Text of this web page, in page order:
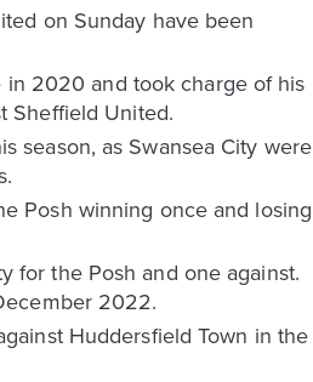
on Sunday have been
in 2020 and took charge of his
Sheffield United.
season, as Swansea City were
Posh winning once and losing
for the Posh and one against.
2022.
Huddersfield Town in the